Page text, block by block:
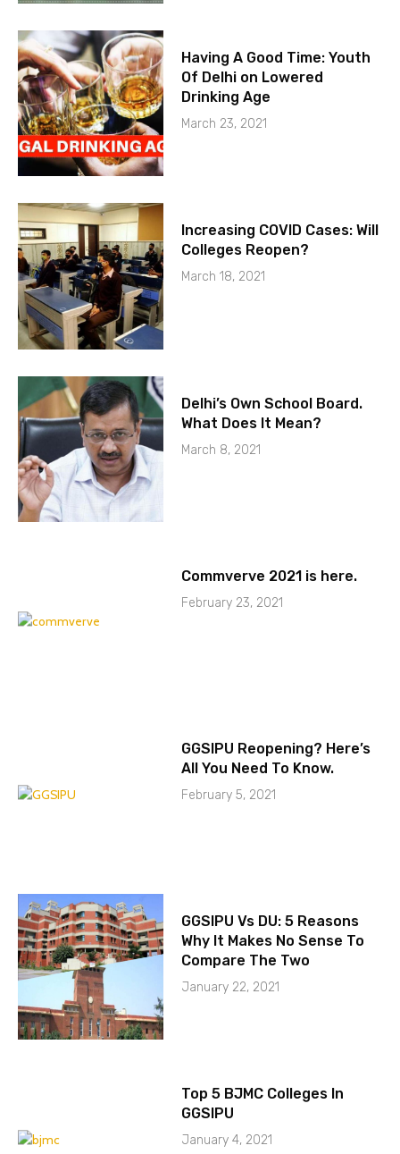
Having A Good Time: Youth
Of Delhi on Lowered
Drinking Age
March 23, 2021
Increasing COVID Cases: Will
Colleges Reopen?
March 18, 2021
Delhi’s Own School Board.
What Does It Mean?
March 8, 2021
Commverve 2021 is here.
February 23, 2021
GGSIPU Reopening? Here’s
All You Need To Know.
February 5, 2021
GGSIPU Vs DU: 5 Reasons
Why It Makes No Sense To
Compare The Two
January 22, 2021
Top 5 BJMC Colleges In
GGSIPU
January 4, 2021